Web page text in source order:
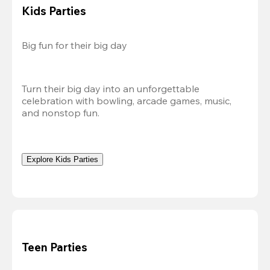
Kids Parties
Big fun for their big day
Turn their big day into an unforgettable
celebration with bowling, arcade games, music,
and nonstop fun.
Explore Kids Parties
Teen Parties